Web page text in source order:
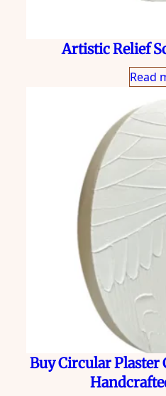
Artistic Relief
Read
Buy Circular Plaster